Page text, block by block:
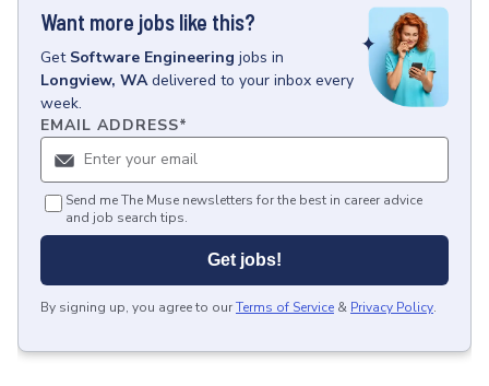
Want more jobs like this?
Get Software Engineering jobs in
Longview, WA delivered to your inbox every
week.
EMAIL ADDRESS*
Send me The Muse newsletters for the best in career advice
and job search tips.
Get jobs!
By signing up, you agree to ourTerms of Service & Privacy Policy.